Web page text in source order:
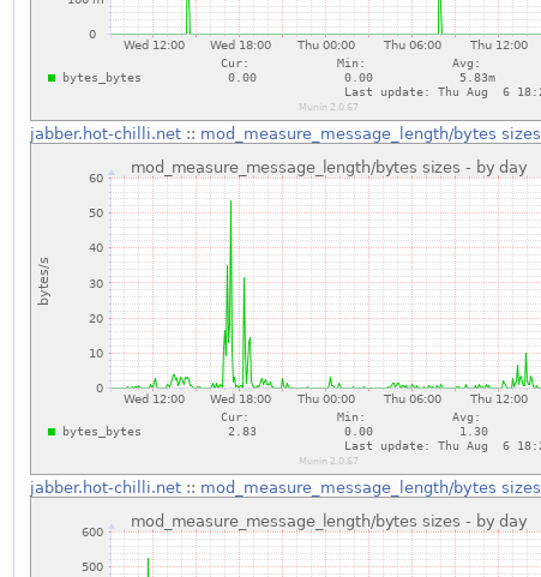
jabber.hot-chilli.net :: mod_measure_message_length/bytes sizes
jabber.hot-chilli.net :: mod_measure_message_length/bytes sizes